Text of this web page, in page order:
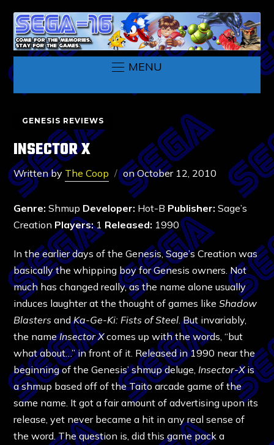
MENU
GENESIS REVIEWS
INSECTOR X
Written by The Coop onOctober 12, 2010
Genre: Shmup Developer: Hot-B Publisher: Sage’s
Creation Players:1 Released: 1990
In the earlier days of the Genesis, Sage’s Creation was
basically the whipping boy for Genesis owners. Not
much has changed really, as the name alone usually
induces laughter at the thought of games likeShadow
Blasters andKa-Ge-Ki: Fists of Steel . But invariably,
the nameInsector Xcomes up with the words, “but
what about…” in front of it. Released in 1990 near the
beginning of the Genesis’ shmup deluge, Insector-Xis
a shmup based off of the Taito arcade game of the
same name. It got a fair amount of advertising upon its
release, yet never became a hit in any real sense of
the word. The question is, did this game pack a